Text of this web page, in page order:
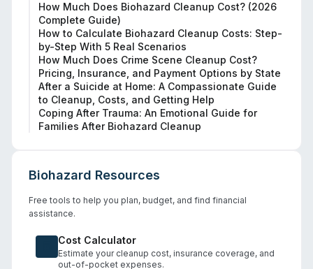
How Much Does Biohazard Cleanup Cost? (2026
Complete Guide)
How to Calculate Biohazard Cleanup Costs: Step-
by-Step With 5 Real Scenarios
How Much Does Crime Scene Cleanup Cost?
Pricing, Insurance, and Payment Options by State
After a Suicide at Home: A Compassionate Guide
to Cleanup, Costs, and Getting Help
Coping After Trauma: An Emotional Guide for
Families After Biohazard Cleanup
Biohazard Resources
Free tools to help you plan, budget, and find financial
assistance.
Cost Calculator
Estimate your cleanup cost, insurance coverage, and
out-of-pocket expenses.